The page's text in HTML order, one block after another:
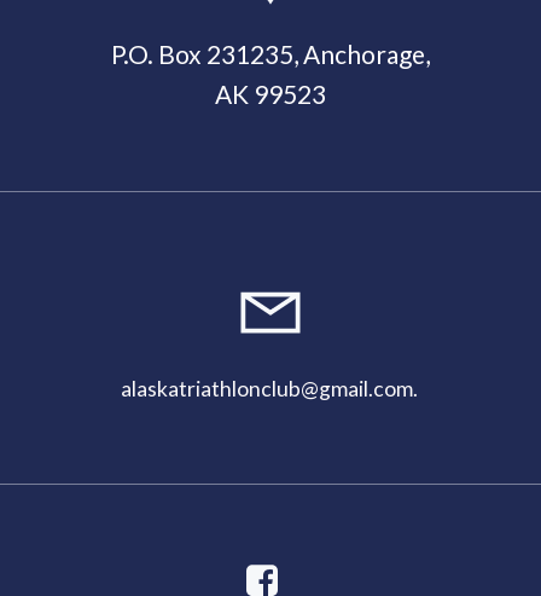
P.O. Box 231235, Anchorage,
AK 99523
alaskatriathlonclub@gmail.com.